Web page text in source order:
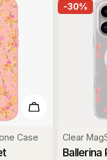
Choose
Case
-30%
Type:
Clear
Ballerina